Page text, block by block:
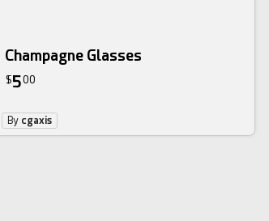
Champagne Glasses
$500
By cgaxis